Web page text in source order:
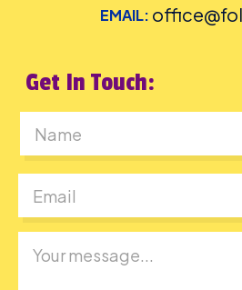
EMAIL:
Get In Touch: